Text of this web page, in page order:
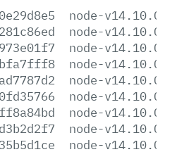
node-v14.10.0-
node-v14.10.0-
node-v14.10.0-
node-v14.10.0-
node-v14.10.0-
node-v14.10.0-
node-v14.10.0-
node-v14.10.0-
node-v14.10.0-